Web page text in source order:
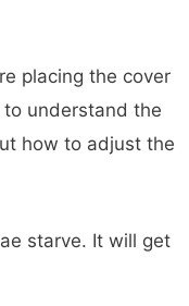
placing the cover
understand the
how to adjust the
starve. It will get